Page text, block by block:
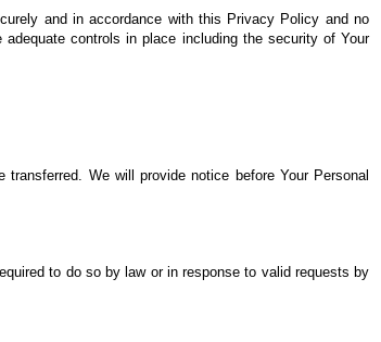
and in accordance with this Privacy Policy and no
controls in place including the security of Your
We will provide notice before Your Personal
to do so by law or in response to valid requests by